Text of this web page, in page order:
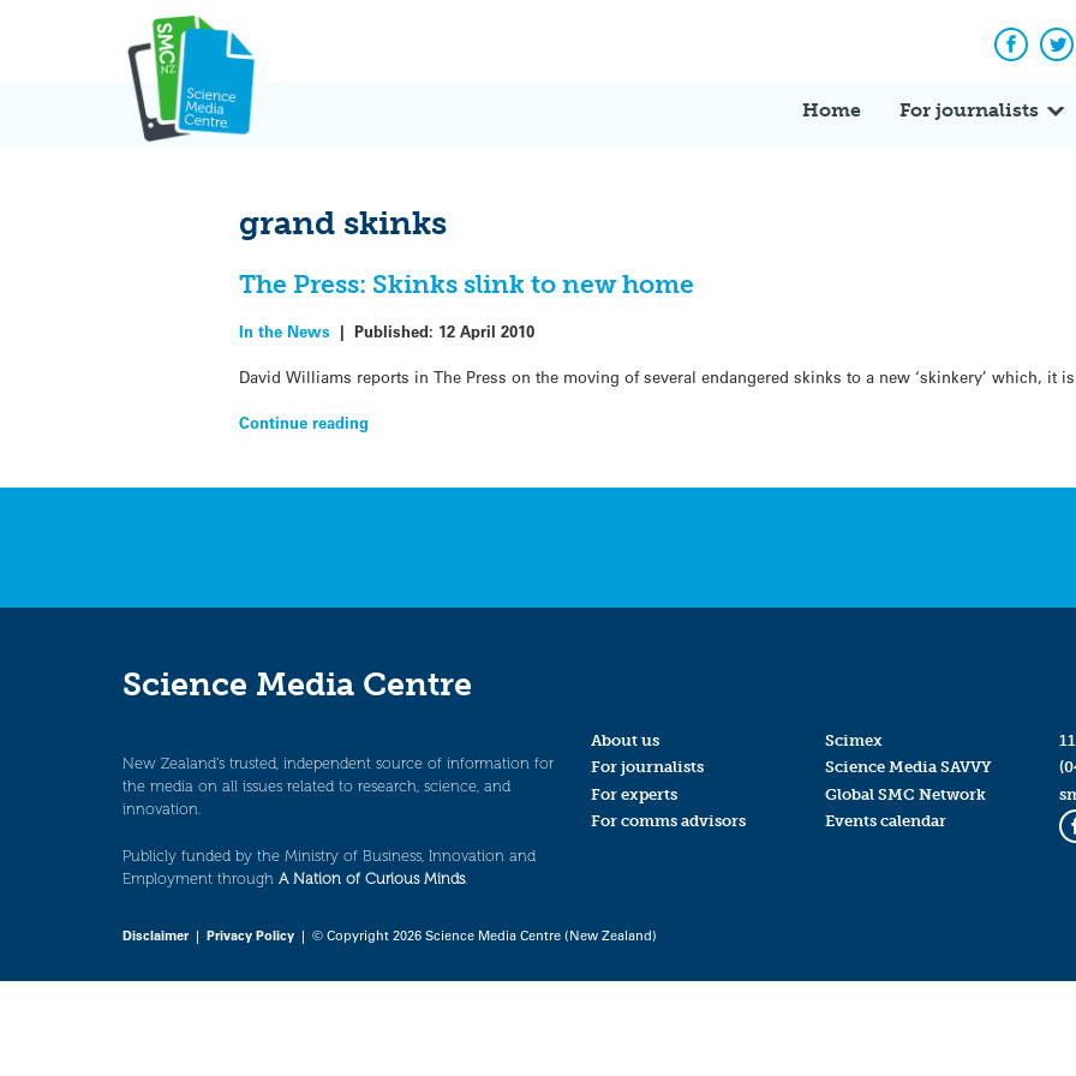
Home For journalists
grand skinks
The Press: Skinks slink to new home
In the News |Published: 12 April 2010
David Williams reports in The Press on the moving of several endangered skinks to a new ‘skinkery’ which, it
Continue reading
Science Media Centre
New Zealand’s trusted, independent source of information for
the media on all issues related to research, science, and
innovation.
Publicly funded by the Ministry of Business, Innovation and
Employment through A Nation of Curious Minds.
About us
For journalists
For experts
For comms advisors
Scimex
Science Media SAVVY
Global SMC Network
Events calendar
Disclaimer| Privacy Policy | © Copyright 2026 Science Media Centre (New Zealand)